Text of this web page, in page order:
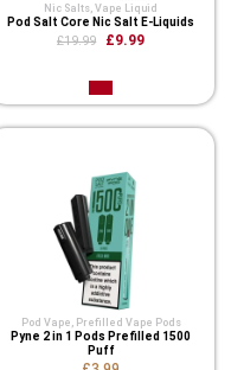
Nic Salts ,Vape Liquid
Pod Salt Core Nic Salt E-Liquids
£19.99 £9.99
Pod Vape , Prefilled Vape Pods
Pyne 2 in 1 Pods Prefilled 1500
Puff